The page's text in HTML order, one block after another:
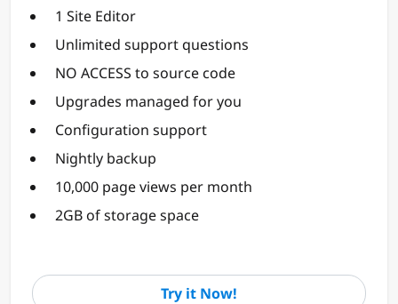
1 Site Editor
Unlimited support questions
NO ACCESS to source code
Upgrades managed for you
Configuration support
Nightly backup
10,000 page views per month
2GB of storage space
Try it Now!